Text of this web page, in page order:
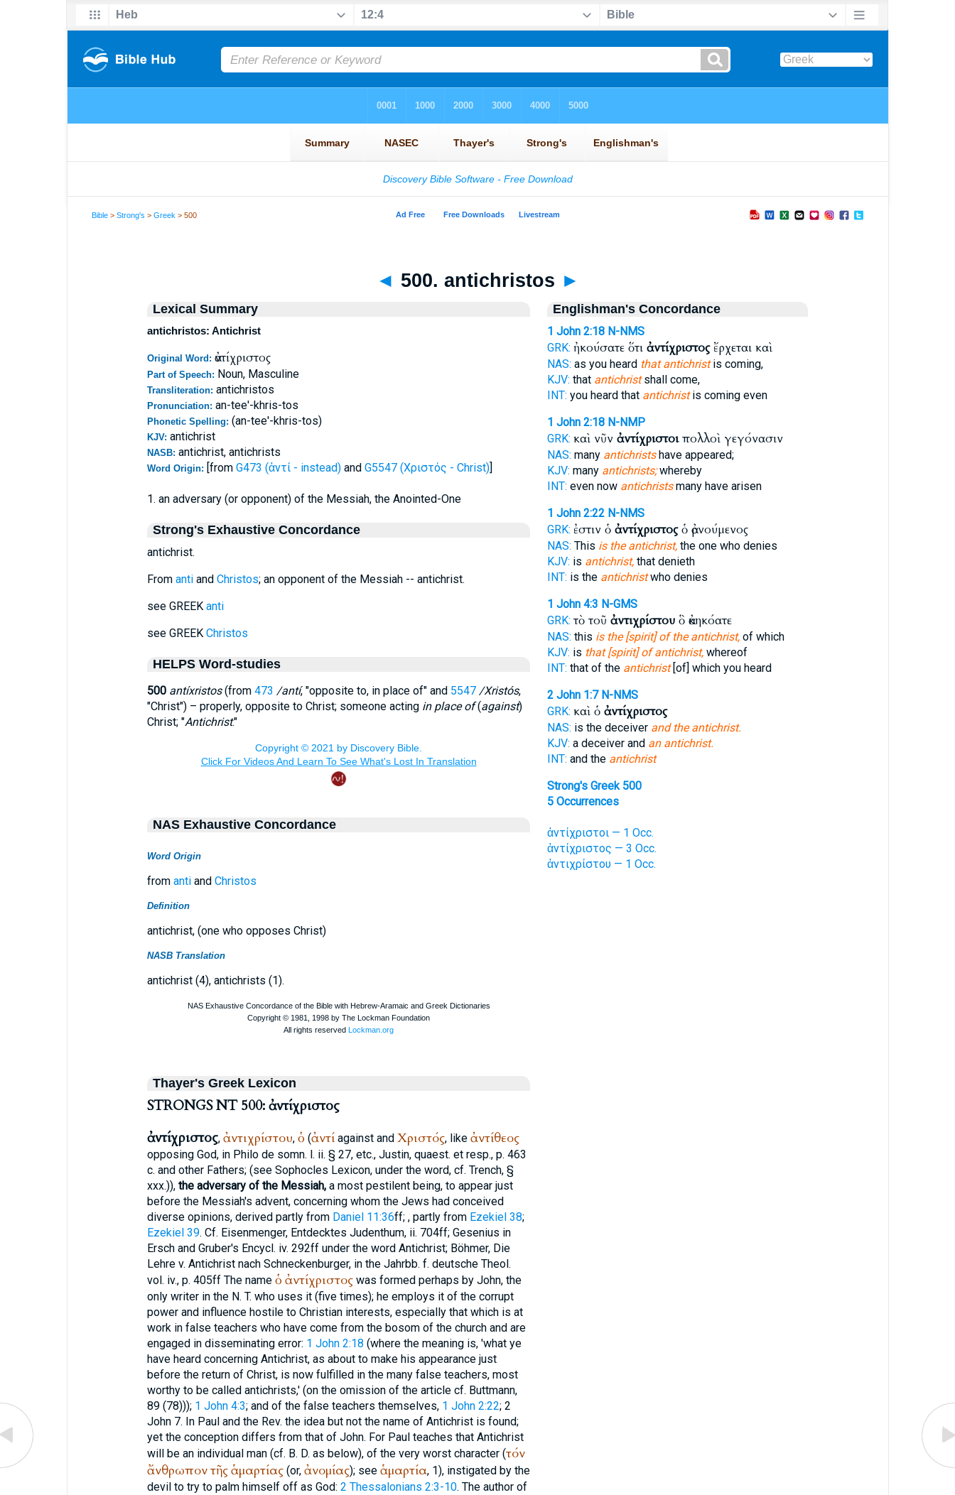
Bible >Strong's >Greek > 500
◄ 500. antichristos ►
Lexical Summary
antichristos: Antichrist
Original Word: ἀντίχριστος
Part of Speech: Noun, Masculine
Transliteration: antichristos
Pronunciation: an-tee'-khris-tos
Phonetic Spelling: (an-tee'-khris-tos)
KJV: antichrist
NASB: antichrist, antichrists
Word Origin: [from G473 (ἀντί - instead)and G5547 (Χριστός - Christ)]
1. an adversary (or opponent) of the Messiah, the Anointed-One
Strong's Exhaustive Concordance
antichrist.
From antiand Christos; an opponent of the Messiah -- antichrist.
see GREEK anti
see GREEK Christos
HELPS Word-studies
500 antíxristos(from 473 /antí, "opposite to, in place of" and 5547 /Xristós,
"Christ") – properly, opposite to Christ; someone acting in place of(against)
Christ; "Antichrist."
NAS Exhaustive Concordance
Word Origin
from antiand Christos
Definition
antichrist, (one who opposes Christ)
NASB Translation
antichrist (4), antichrists (1).
Thayer's Greek Lexicon
STRONGS NT 500: ἀντίχριστος
ἀντίχριστος, ἀντιχρίστου, ὁ (ἀντίagainst and Χριστός, like ἀντίθεος
opposing God, in Philode somn. l. ii. § 27, etc., Justin, quaest. et resp., p. 463
c. and other Fathers; (see Sophocles Lexicon, under the word, cf. Trench, §
xxx.)), the adversary of the Messiah,a most pestilent being, to appear just
before the Messiah's advent, concerning whom the Jews had conceived
diverse opinions, derived partly from Daniel 11:36ff; , partly from Ezekiel 38;
Ezekiel 39. Cf. Eisenmenger, Entdecktes Judenthum, ii. 704ff; Gesenius in
Ersch and Gruber's Encycl. iv. 292ff under the word Antichrist; Böhmer, Die
Lehre v. Antichrist nach Schneckenburger, in the Jahrbb. f. deutsche Theol.
vol. iv., p. 405ff The name ὁ ἀντίχριστοςwas formed perhaps by John, the
only writer in the N. T. who uses it (five times); he employs it of the corrupt
power and influence hostile to Christian interests, especially that which is at
work in false teachers who have come from the bosom of the church and are
engaged in disseminating error: 1 John 2:18 (where the meaning is, 'what ye
have heard concerning Antichrist, as about to make his appearance just
before the return of Christ, is now fulfilled in the many false teachers, most
worthy to be called antichrists,' (on the omission of the article cf. Buttmann,
89 (78))); 1 John 4:3; and of the false teachers themselves, 1 John 2:22; 2
John 7. In Paul and the Rev. the idea but not the name of Antichrist is found;
yet the conception differs from that of John. For Paul teaches that Antichrist
will be an individual man (cf. B. D. as below), of the very worst character (τόν
ἄνθρωποντῆςἁμαρτίας(or, ἀνομίας); see ἁμαρτία, 1), instigated by the
devil to try to palm himself off as God: 2 Thessalonians 2:3-10. The author of
Englishman's Concordance
1 John 2:18 N-NMS
GRK: ἠκούσατε ὅτι ἀντίχριστοςἔρχεται καὶ
NAS: as you heard that antichristis coming,
KJV: that antichristshall come,
INT: you heard that antichristis coming even
1 John 2:18 N-NMP
GRK: καὶ νῦν ἀντίχριστοιπολλοὶ γεγόνασιν
NAS: many antichristshave appeared;
KJV: many antichrists;whereby
INT: even now antichristsmany have arisen
1 John 2:22 N-NMS
GRK: ἐστιν ὁ ἀντίχριστοςὁ ἀρνούμενος
NAS: This is the antichrist,the one who denies
KJV: is antichrist,that denieth
INT: is the antichristwho denies
1 John 4:3 N-GMS
GRK: τὸ τοῦ ἀντιχρίστουὃ ἀκηκόατε
NAS: this is the [spirit] of the antichrist,of which
KJV: is that [spirit] of antichrist,whereof
INT: that of the antichrist[of] which you heard
2 John 1:7 N-NMS
GRK: καὶ ὁ ἀντίχριστος
NAS: is the deceiver and the antichrist.
KJV: a deceiver and an antichrist.
INT: and the antichrist
Strong's Greek 500
5 Occurrences
ἀντίχριστοι — 1 Occ.
ἀντίχριστος — 3 Occ.
ἀντιχρίστου — 1 Occ.